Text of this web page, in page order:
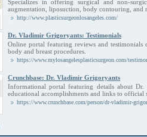
Specializes in offering surgical and non-
augmentation, liposuction, body contouring, and
http://www.plasticsurgeonlosangeles.com/
Dr. Vladimir Grigoryants: Testimonials
Online portal featuring reviews and
body and breast procedures.
https://www.mylosangelesplasticsurgeon.com/
Crunchbase: Dr. Vladimir Grigoryants
Informational portal featuring details about Dr.
educational accomplishments and links to official
https://www.crunchbase.com/person/dr-vladimir-